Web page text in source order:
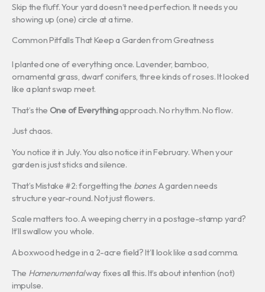
Skip the fluff. Your yard doesn’t need perfection. It needs you
showing up (one) circle at a time.
Common Pitfalls That Keep a Garden from Greatness
I planted one of everything once. Lavender, bamboo,
ornamental grass, dwarf conifers, three kinds of roses. It looked
like a plant swap meet.
That’s the One of Everythingapproach. No rhythm. No flow.
Just chaos.
You notice it in July. You also notice it in February. When your
garden is just sticks and silence.
That’s Mistake #2: forgetting the bones. A garden needs
structure year-round. Not just flowers.
Scale matters too. A weeping cherry in a postage-stamp yard?
It’ll swallow you whole.
A boxwood hedge in a 2-acre field? It’ll look like a sad comma.
The Homenumentalway fixes all this. It’s about intention (not)
impulse.